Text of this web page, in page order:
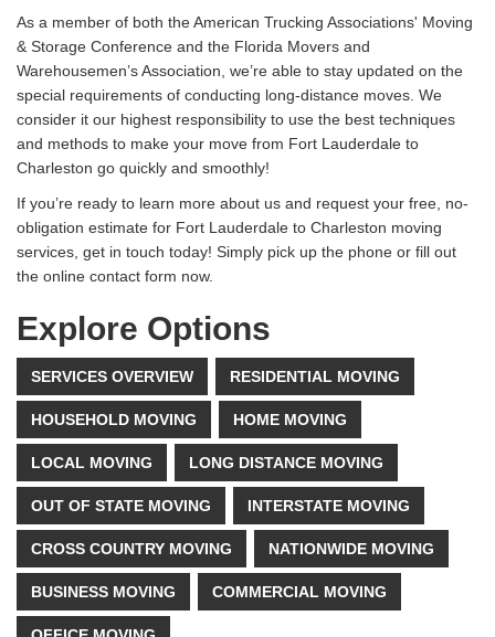
As a member of both the American Trucking Associations' Moving
& Storage Conference and the Florida Movers and
Warehousemen’s Association, we’re able to stay updated on the
special requirements of conducting long-distance moves. We
consider it our highest responsibility to use the best techniques
and methods to make your move from Fort Lauderdale to
Charleston go quickly and smoothly!
If you’re ready to learn more about us and request your free, no-
obligation estimate for Fort Lauderdale to Charleston moving
services, get in touch today! Simply pick up the phone or fill out
the online contact form now.
Explore Options
SERVICES OVERVIEW RESIDENTIAL MOVING
HOUSEHOLD MOVING HOME MOVING
LOCAL MOVING LONG DISTANCE MOVING
OUT OF STATE MOVING INTERSTATE MOVING
CROSS COUNTRY MOVING NATIONWIDE MOVING
BUSINESS MOVING COMMERCIAL MOVING